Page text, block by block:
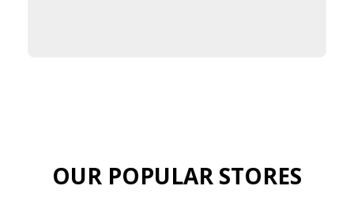
OUR POPULAR STORES